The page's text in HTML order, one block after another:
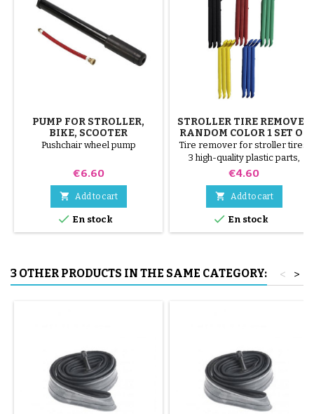
PUMP FOR STROLLER,
BIKE, SCOOTER
Pushchair wheel pump
Price
€6.60
 Add to cart
 En stock
STROLLER TIRE REMOVER
RANDOM COLOR 1 SET OF
3 PIECES
Tire remover for stroller tires.
3 high-quality plastic parts,
random colors, black, red,
steel parts ( gray ) The tire is
mounted by hand, without tools,
to avoid puncturing the inner
tube.
Price
€4.60
 Add to cart
 En stock
3 OTHER PRODUCTS IN THE SAME CATEGORY: >
<